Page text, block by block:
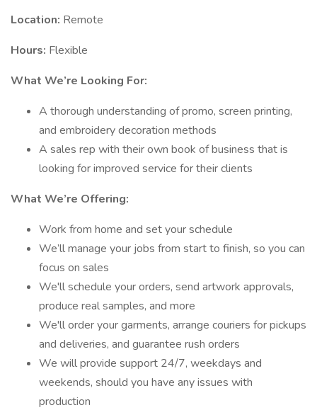
Location: Remote
Hours: Flexible
What We’re Looking For:
A thorough understanding of promo, screen printing,
and embroidery decoration methods
A sales rep with their own book of business that is
looking for improved service for their clients
What We’re Offering:
Work from home and set your schedule
We’ll manage your jobs from start to finish, so you can
focus on sales
We'll schedule your orders, send artwork approvals,
produce real samples, and more
We'll order your garments, arrange couriers for pickups
and deliveries, and guarantee rush orders
We will provide support 24/7, weekdays and
weekends, should you have any issues with
production